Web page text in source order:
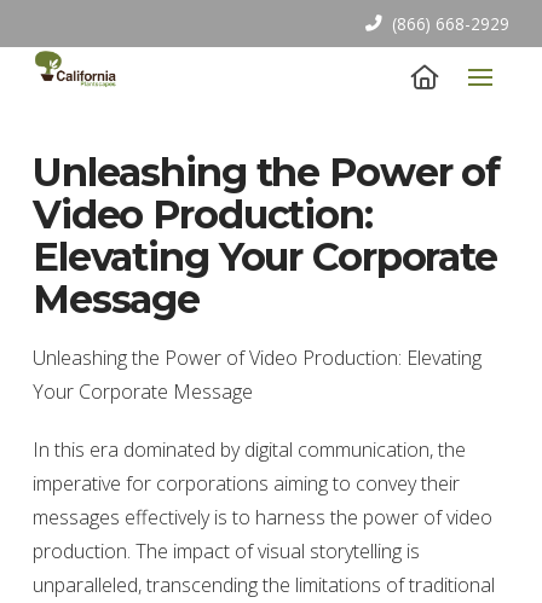
(866) 668-2929
Unleashing the Power of
Video Production:
Elevating Your Corporate
Message
Unleashing the Power of Video Production: Elevating
Your Corporate Message
In this era dominated by digital communication, the
imperative for corporations aiming to convey their
messages effectively is to harness the power of video
production. The impact of visual storytelling is
unparalleled, transcending the limitations of traditional